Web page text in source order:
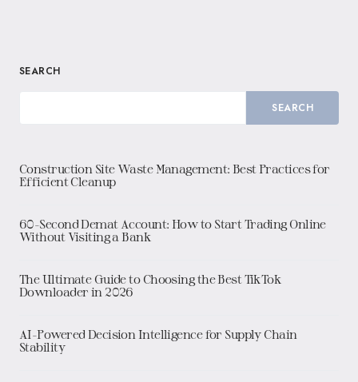
SEARCH
SEARCH
Construction Site Waste Management: Best Practices for
Efficient Cleanup
60-Second Demat Account: How to Start Trading Online
Without Visiting a Bank
The Ultimate Guide to Choosing the Best TikTok
Downloader in 2026
AI-Powered Decision Intelligence for Supply Chain
Stability